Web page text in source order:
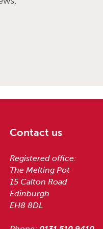
Contact us
Registered office:
The Melting Pot
15 Calton Road
Edinburgh
EH8 8DL